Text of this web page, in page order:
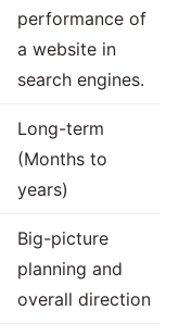
performance of
a website in
search engines.
Long-term
(Months to
years)
Big-picture
planning and
overall direction